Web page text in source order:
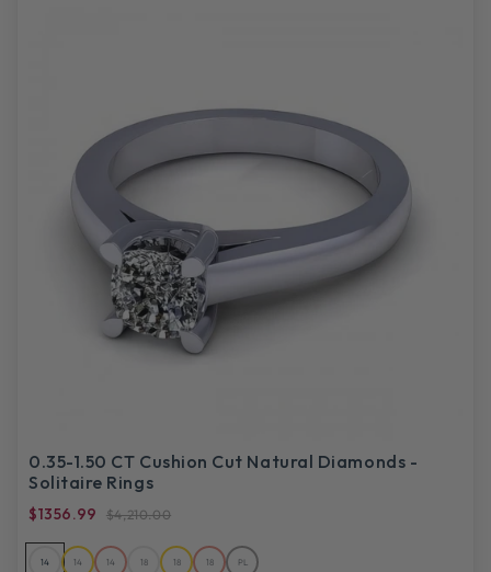
0.35-1.50 CT Cushion Cut Natural Diamonds -
Solitaire Rings
$1356.99 $4,210.00
14 14 14 18 18 18 PL